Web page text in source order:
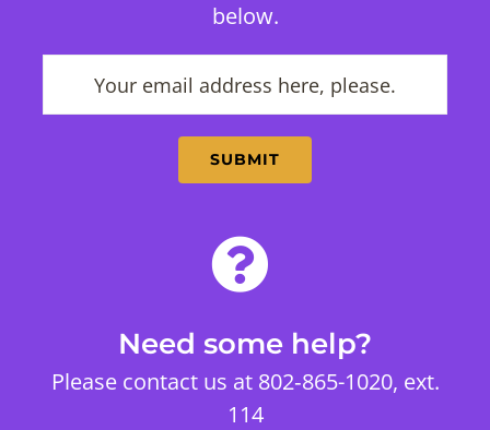
below.
Need some help?
Please contact us at 802‑865-1020, ext.
114